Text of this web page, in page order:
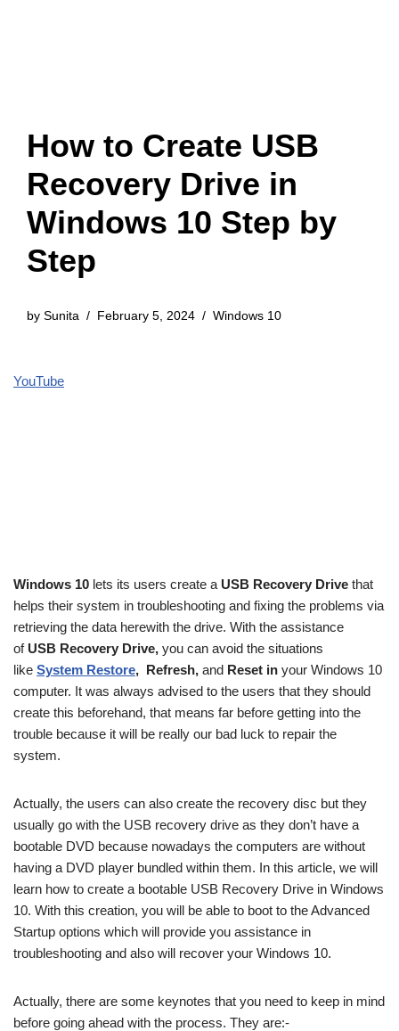
How to Create USB
Recovery Drive in
Windows 10 Step by
Step
by Sunita February 5, 2024 Windows 10
YouTube
Windows 10 lets its users create a USB Recovery Drive that
helps their system in troubleshooting and fixing the problems via
retrieving the data herewith the drive. With the assistance
of USB Recovery Drive, you can avoid the situations
like System Restore, Refresh, and Reset in your Windows 10
computer. It was always advised to the users that they should
create this beforehand, that means far before getting into the
trouble because it will be really our bad luck to repair the
system.
Actually, the users can also create the recovery disc but they
usually go with the USB recovery drive as they don’t have a
bootable DVD because nowadays the computers are without
having a DVD player bundled within them. In this article, we will
learn how to create a bootable USB Recovery Drive in Windows
10. With this creation, you will be able to boot to the Advanced
Startup options which will provide you assistance in
troubleshooting and also will recover your Windows 10.
Actually, there are some keynotes that you need to keep in mind
before going ahead with the process. They are:-